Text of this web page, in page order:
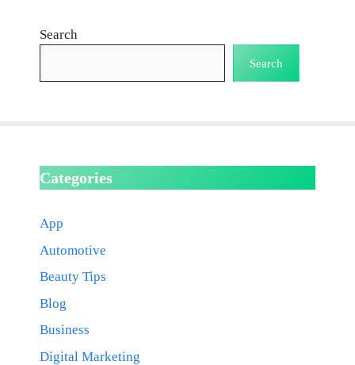
Search
Search
Categories
App
Automotive
Beauty Tips
Blog
Business
Digital Marketing